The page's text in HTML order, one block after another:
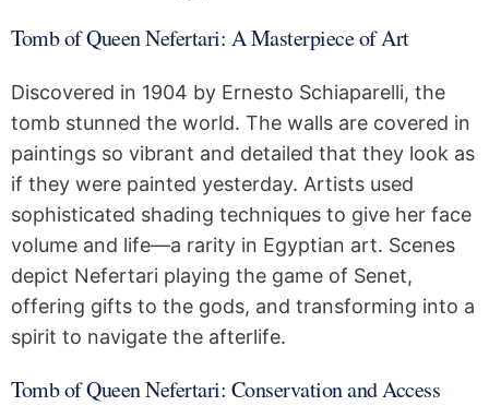
Tomb of Queen Nefertari: A Masterpiece of Art
Discovered in 1904 by Ernesto Schiaparelli, the
tomb stunned the world. The walls are covered in
paintings so vibrant and detailed that they look as
if they were painted yesterday. Artists used
sophisticated shading techniques to give her face
volume and life—a rarity in Egyptian art. Scenes
depict Nefertari playing the game of Senet,
offering gifts to the gods, and transforming into a
spirit to navigate the afterlife.
Tomb of Queen Nefertari: Conservation and Access